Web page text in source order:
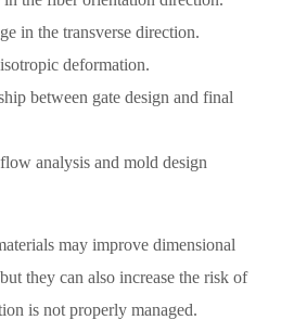
in the transverse direction.
deformation.
between gate design and final
analysis and mold design
may improve dimensional
they can also increase the risk of
is not properly managed.